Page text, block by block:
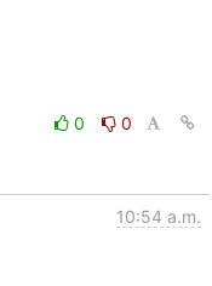
0
0
10:54 a.m.